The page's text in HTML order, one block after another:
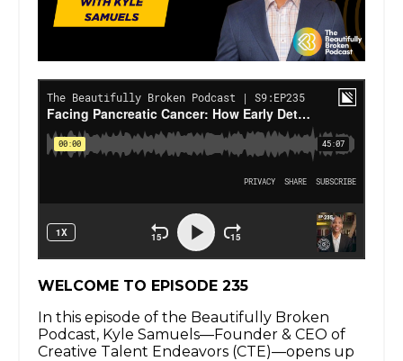
WELCOME TO EPISODE 235
In this episode of the Beautifully Broken
Podcast, Kyle Samuels—Founder & CEO of
Creative Talent Endeavors (CTE)—opens up